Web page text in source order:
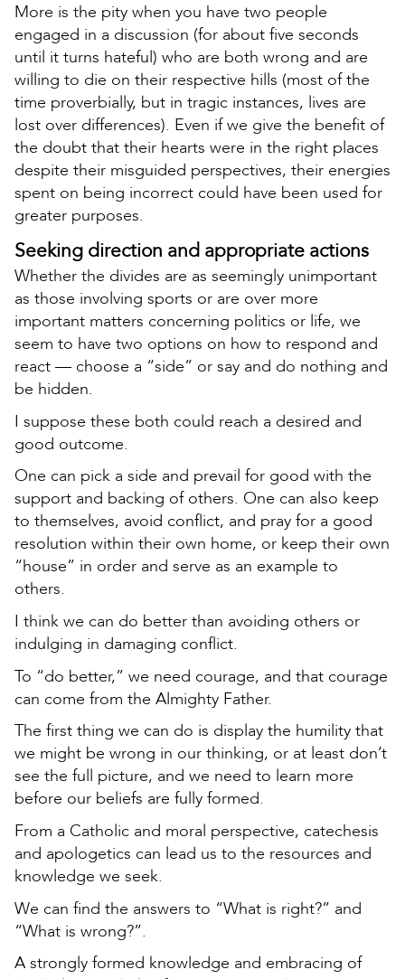
More is the pity when you have two people
engaged in a discussion (for about five seconds
until it turns hateful) who are both wrong and are
willing to die on their respective hills (most of the
time proverbially, but in tragic instances, lives are
lost over differences). Even if we give the benefit of
the doubt that their hearts were in the right places
despite their misguided perspectives, their energies
spent on being incorrect could have been used for
greater purposes.
Seeking direction and appropriate actions
Whether the divides are as seemingly unimportant
as those involving sports or are over more
important matters concerning politics or life, we
seem to have two options on how to respond and
react — choose a “side” or say and do nothing and
be hidden.
I suppose these both could reach a desired and
good outcome.
One can pick a side and prevail for good with the
support and backing of others. One can also keep
to themselves, avoid conflict, and pray for a good
resolution within their own home, or keep their own
“house” in order and serve as an example to
others.
I think we can do better than avoiding others or
indulging in damaging conflict.
To “do better,” we need courage, and that courage
can come from the Almighty Father.
The first thing we can do is display the humility that
we might be wrong in our thinking, or at least don’t
see the full picture, and we need to learn more
before our beliefs are fully formed.
From a Catholic and moral perspective, catechesis
and apologetics can lead us to the resources and
knowledge we seek.
We can find the answers to “What is right?” and
“What is wrong?”.
A strongly formed knowledge and embracing of